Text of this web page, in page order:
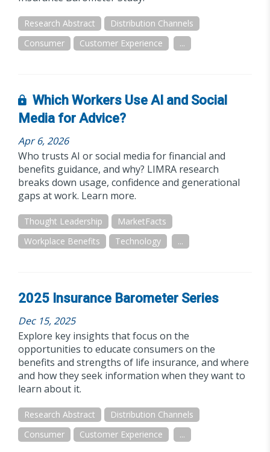
Research Abstract
Distribution Channels
Consumer
Customer Experience ...
Which Workers Use AI and Social
Media for Advice?
Apr 6, 2026
Who trusts AI or social media for financial and
benefits guidance, and why? LIMRA research
breaks down usage, confidence and generational
gaps at work. Learn more.
Thought Leadership
MarketFacts
Workplace Benefits
Technology ...
2025 Insurance Barometer Series
Dec 15, 2025
Explore key insights that focus on the
opportunities to educate consumers on the
benefits and strengths of life insurance, and where
and how they seek information when they want to
learn about it.
Research Abstract
Distribution Channels
Consumer
Customer Experience ...